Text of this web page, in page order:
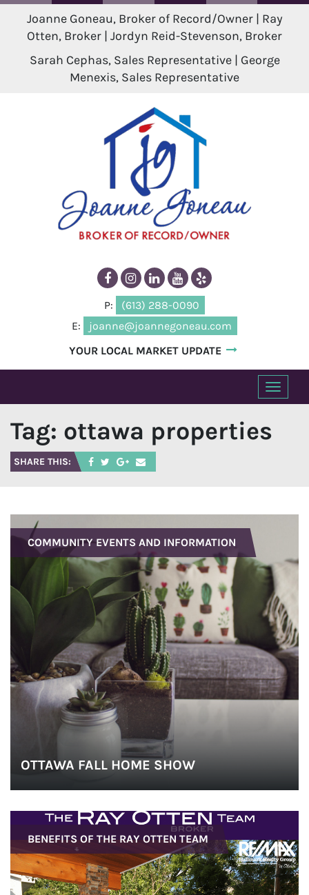
Joanne Goneau, Broker of Record/Owner | Ray
Otten, Broker | Jordyn Reid-Stevenson, Broker
Sarah Cephas, Sales Representative | George
Menexis, Sales Representative
P:
(613) 288-0090
E:
joanne@joannegoneau.com
YOUR LOCAL MARKET UPDATE
T
o
g
a
t
i
o
n
Tag: ottawa properties
SHARE THIS:
COMMUNITY EVENTS AND INFORMATION
OTTAWA FALL HOME SHOW
BENEFITS OF THE RAY OTTEN TEAM